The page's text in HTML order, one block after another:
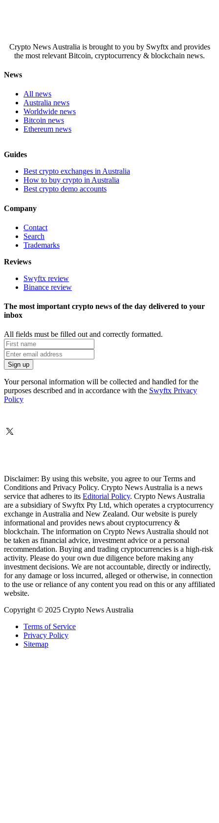
Crypto News Australia is brought to you by Swyftx and provides
the most relevant Bitcoin, cryptocurrency & blockchain news.
News
All news
Australia news
Worldwide news
Bitcoin news
Ethereum news
Guides
Best crypto exchanges in Australia
How to buy crypto in Australia
Best crypto demo accounts
Company
Contact
Search
Trademarks
Reviews
Swyftx review
Binance review
The most important crypto news of the day delivered to your
inbox
All fields must be filled out and correctly formatted.
Your personal information will be collected and handled for the
purposes described and in accordance with the Swyftx Privacy
Policy
Disclaimer: By using this website, you agree to our Terms and
Conditions and Privacy Policy. Crypto News Australia is a news
service that adheres to its Editorial Policy. Crypto News Australia
are a subsidiary of Swyftx Pty Ltd, which operates a cryptocurrency
exchange in Australia and New Zealand. Our website is purely
informational and provides news about cryptocurrency &
blockchain. The information on Crypto News Australia should not
be taken as financial advice, investment advice or a personal
recommendation. Buying and trading cryptocurrencies is a high-risk
activity. Please do your own due diligence before making any
investment decisions. We are not accountable, directly or indirectly,
for any damage or loss incurred, alleged or otherwise, in connection
to the use or reliance of any content you read on this or any affiliated
website.
Copyright © 2025 Crypto News Australia
Terms of Service
Privacy Policy
Sitemap